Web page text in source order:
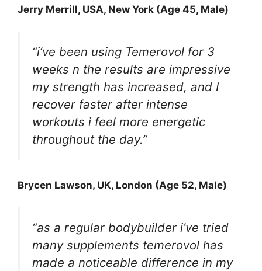
Jerry Merrill, USA, New York (Age 45, Male)
“i’ve been using Temerovol for 3
weeks n the results are impressive
my strength has increased, and I
recover faster after intense
workouts i feel more energetic
throughout the day.”
Brycen Lawson, UK, London (Age 52, Male)
“as a regular bodybuilder i’ve tried
many supplements temerovol has
made a noticeable difference in my